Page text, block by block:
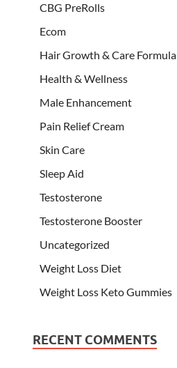
CBG PreRolls
Ecom
Hair Growth & Care Formula
Health & Wellness
Male Enhancement
Pain Relief Cream
Skin Care
Sleep Aid
Testosterone
Testosterone Booster
Uncategorized
Weight Loss Diet
Weight Loss Keto Gummies
RECENT COMMENTS